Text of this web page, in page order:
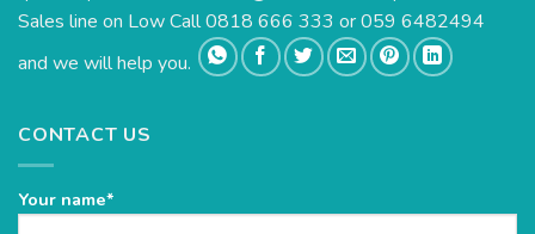
Sales line on Low Call 0818 666 333 or 059 6482494
and we will help you.
CONTACT US
Your name*